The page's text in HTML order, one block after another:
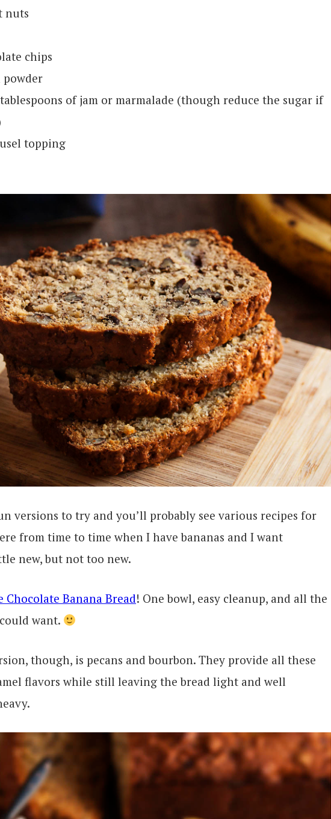
nuts
chips
powder
of jam or marmalade (though reduce the sugar if
topping
versions to try and you’ll probably see various recipes for
from time to time when I have bananas and I want
new, but not too new.
Chocolate Banana Bread! One bowl, easy cleanup, and all the
want.
though, is pecans and bourbon. They provide all these
flavors while still leaving the bread light and well